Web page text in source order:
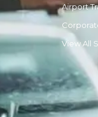
Airport
View All